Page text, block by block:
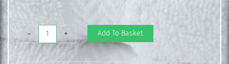
-
Gold
Bathroom
Mat
+ Add To Basket